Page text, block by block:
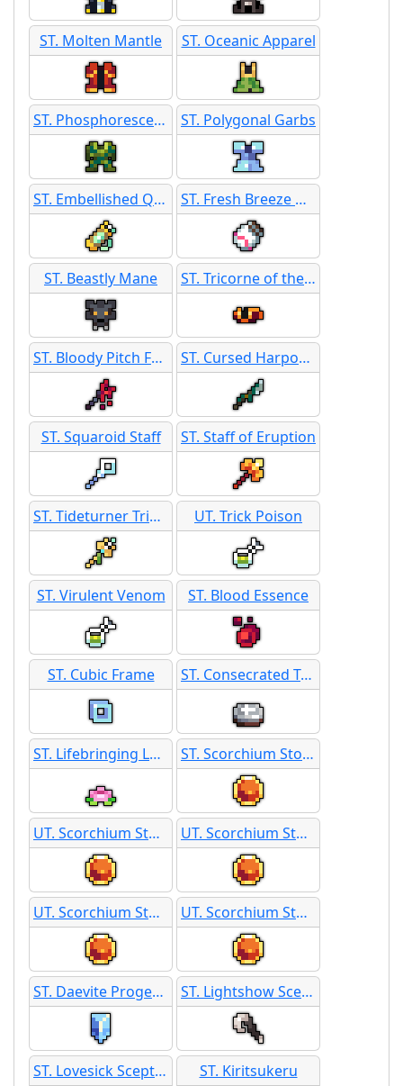
ST. Molten Mantle ST. Oceanic Apparel
ST. Phosphorescent Rags ST. Polygonal Garbs
ST. Embellished Quiver ST. Fresh Breeze Quiver
ST. Beastly Mane ST. Tricorne of the High Seas
ST. Bloody Pitch Fork Staff ST. Cursed Harpoon
ST. Squaroid Staff ST. Staff of Eruption
ST. Tideturner Trident UT. Trick Poison
ST. Virulent Venom ST. Blood Essence
ST. Cubic Frame ST. Consecrated Trap
ST. Lifebringing Lotus ST. Scorchium Stone
UT. Scorchium Stone UT. Scorchium Stone
UT. Scorchium Stone UT. Scorchium Stone
ST. Daevite Progenitor ST. Lightshow Scepter
ST. Lovesick Scepter ST. Kiritsukeru